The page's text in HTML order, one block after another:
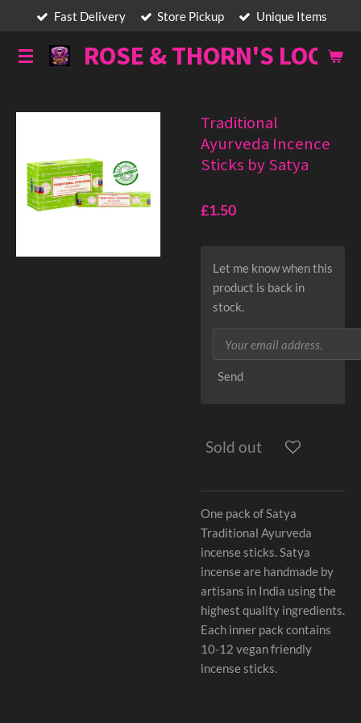
main
ROSE & THORN'S LOOT
Fast Delivery Store Pickup Unique Items
Traditional
Ayurveda Incence
Sticks by Satya
£1.50
Let me know when this
product is back in
stock.
Send
Sold out
One pack of Satya
Traditional Ayurveda
incense sticks. Satya
incense are handmade by
artisans in India using the
highest quality ingredients.
Each inner pack contains
10-12 vegan friendly
incense sticks.